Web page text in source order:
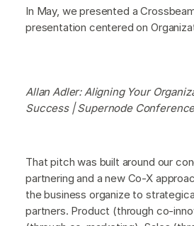
In May, we presented a
presentation centered on
Allan Adler: Aligning Your
Success | Supernode
That pitch was built around our
partnering and a new Co-X
the business organize to
partners. Product (through co-